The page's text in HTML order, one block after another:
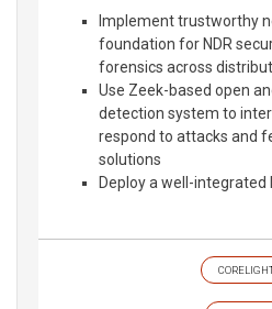
Implement trustworthy
foundation for NDR
forensics across
Use Zeek-based open
detection system to
respond to attacks and
solutions
Deploy a well-integrated